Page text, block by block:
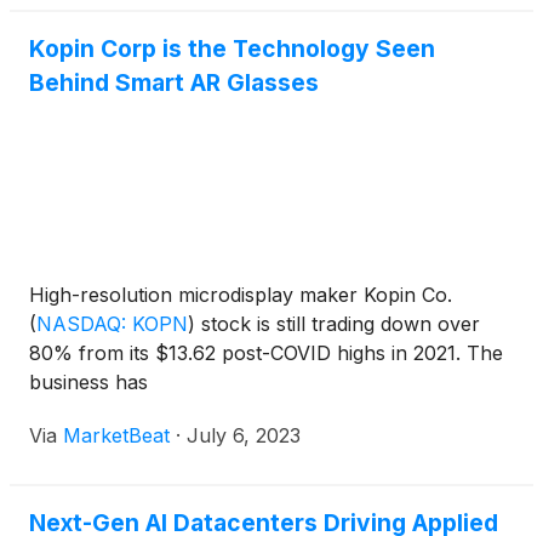
Kopin Corp is the Technology Seen
Behind Smart AR Glasses
High-resolution microdisplay maker Kopin Co.
(NASDAQ: KOPN) stock is still trading down over
80% from its $13.62 post-COVID highs in 2021. The
business has
Via MarketBeat · July 6, 2023
Next-Gen AI Datacenters Driving Applied